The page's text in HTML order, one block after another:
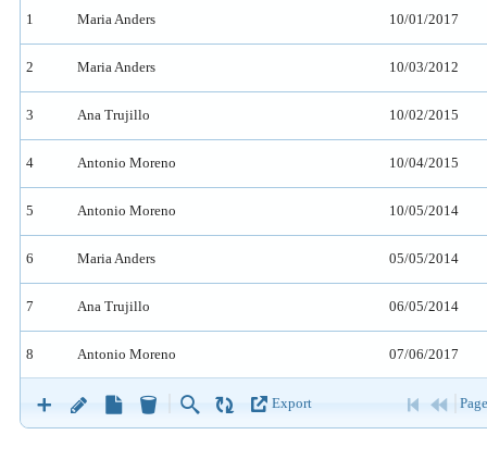
1 Maria Anders 10/01/2017
2 Maria Anders 10/03/2012
3 Ana Trujillo 10/02/2015
4 Antonio Moreno 10/04/2015
5 Antonio Moreno 10/05/2014
6 Maria Anders 05/05/2014
7 Ana Trujillo 06/05/2014
8 Antonio Moreno 07/06/2017
Maria Anders 07/06/2017
Export